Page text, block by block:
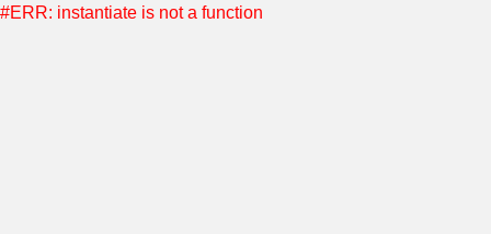
#ERR: instantiate is not a function